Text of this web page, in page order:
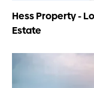
Hess Property -
Estate